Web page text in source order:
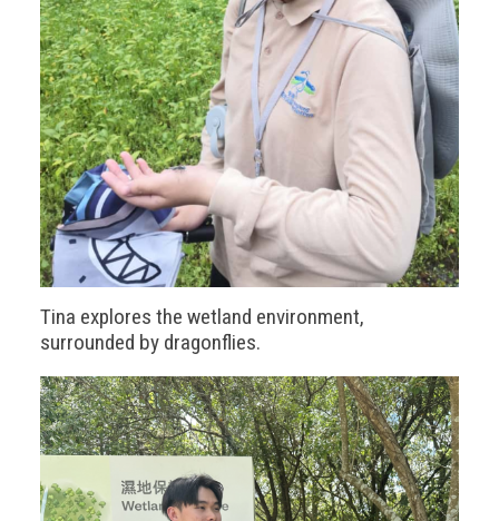
Tina explores the wetland environment,
surrounded by dragonflies.